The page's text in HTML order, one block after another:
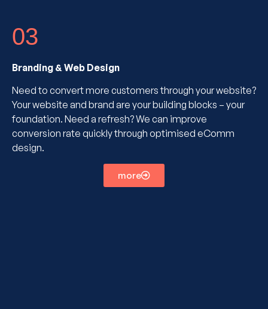
03
Branding & Web Design
Need to convert more customers through your website?
Your website and brand are your building blocks – your
foundation. Need a refresh? We can improve
conversion rate quickly through optimised eComm
design.
more